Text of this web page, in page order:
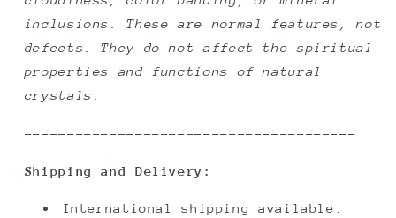
inclusions. These are normal features, not
defects. They do not affect the spiritual
properties and functions of natural
crystals.
---------------------------------------
Shipping and Delivery:
International shipping available.